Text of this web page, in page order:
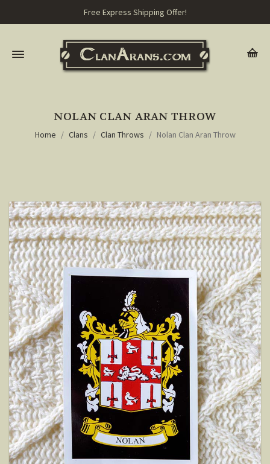
Free Express Shipping Offer!
NOLAN CLAN ARAN THROW
Home Clans Clan Throws Nolan Clan Aran Throw